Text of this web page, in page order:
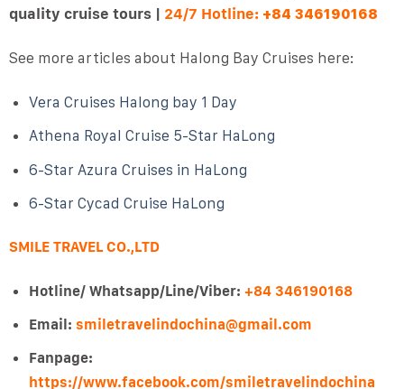
quality cruise tours | 24/7 Hotline: +84 346190168
See more articles about Halong Bay Cruises here:
Vera Cruises Halong bay 1 Day
Athena Royal Cruise 5-Star HaLong
6-Star Azura Cruises in HaLong
6-Star Cycad Cruise HaLong
SMILE TRAVEL CO.,LTD
Hotline/ Whatsapp/Line/Viber: +84 346190168
Email: smiletravelindochina@gmail.com
Fanpage:
https://www.facebook.com/smiletravelindochina